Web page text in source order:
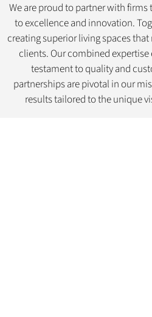
We are proud to partner with
to excellence and innovation.
creating superior living spaces
clients. Our combined expertise
testament to quality and
partnerships are pivotal in our
results tailored to the unique